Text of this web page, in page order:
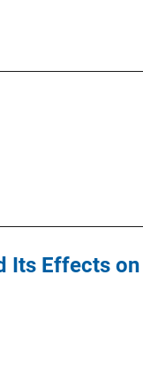
Its Effects on